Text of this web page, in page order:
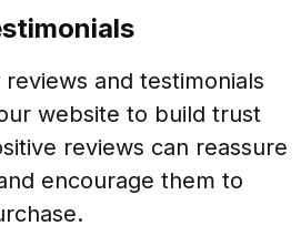
and testimonials
website to build trust
reviews can reassure
encourage them to